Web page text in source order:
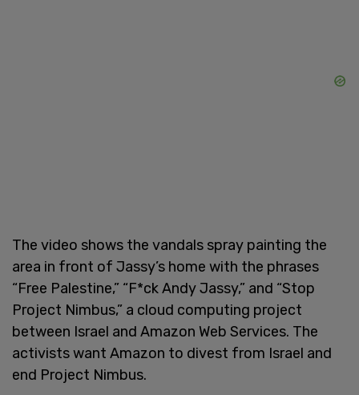
The video shows the vandals spray painting the
area in front of Jassy’s home with the phrases
“Free Palestine,” “F*ck Andy Jassy,” and “Stop
Project Nimbus,” a cloud computing project
between Israel and Amazon Web Services. The
activists want Amazon to divest from Israel and
end Project Nimbus.